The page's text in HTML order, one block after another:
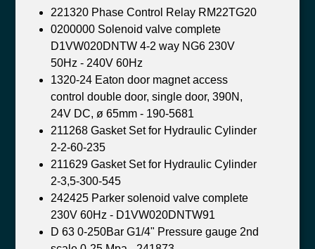
221320 Phase Control Relay RM22TG20
0200000 Solenoid valve complete
D1VW020DNTW 4-2 way NG6 230V
50Hz - 240V 60Hz
1320-24 Eaton door magnet access
control double door, single door, 390N,
24V DC, ø 65mm - 190-5681
211268 Gasket Set for Hydraulic Cylinder
2-2-60-235
211629 Gasket Set for Hydraulic Cylinder
2-3,5-300-545
242425 Parker solenoid valve complete
230V 60Hz - D1VW020DNTW91
D 63 0-250Bar G1/4" Pressure gauge 2nd